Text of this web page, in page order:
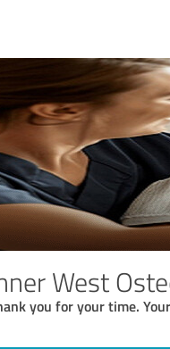
West
you for your time.